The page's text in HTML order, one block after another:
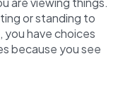
or standing to
you have choices
because you see